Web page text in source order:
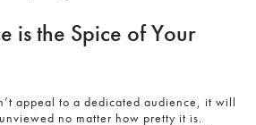
is the Spice of Your
appeal to a dedicated audience, it will
no matter how pretty it is.